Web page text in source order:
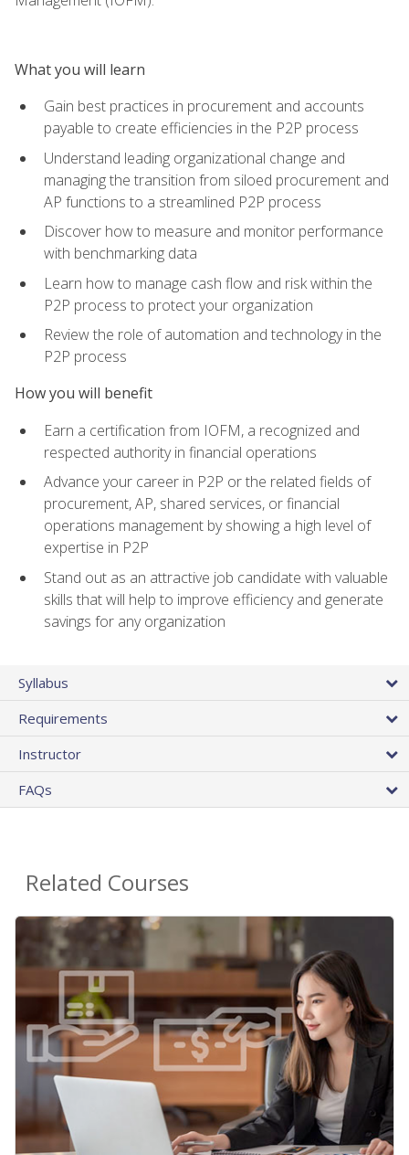
What you will learn
Gain best practices in procurement and accounts
payable to create efficiencies in the P2P process
Understand leading organizational change and
managing the transition from siloed procurement and
AP functions to a streamlined P2P process
Discover how to measure and monitor performance
with benchmarking data
Learn how to manage cash flow and risk within the
P2P process to protect your organization
Review the role of automation and technology in the
P2P process
How you will benefit
Earn a certification from IOFM, a recognized and
respected authority in financial operations
Advance your career in P2P or the related fields of
procurement, AP, shared services, or financial
operations management by showing a high level of
expertise in P2P
Stand out as an attractive job candidate with valuable
skills that will help to improve efficiency and generate
savings for any organization
Syllabus
Requirements
Instructor
FAQs
Related Courses